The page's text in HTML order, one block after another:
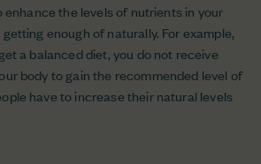
enhance the levels of nutrients in your
enough of naturally. For example,
a balanced diet, you do not receive
body to gain the recommended level of
have to increase their natural levels